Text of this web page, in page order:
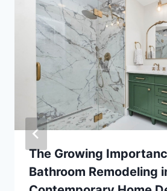
The Growing
Bathroom Remodeling